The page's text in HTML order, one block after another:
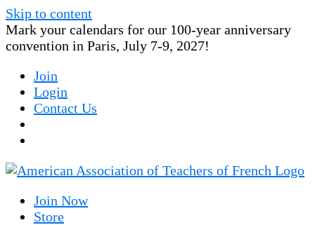
Skip to content
Mark your calendars for our 100-year anniversary
convention in Paris, July 7-9, 2027!
Join
Login
Contact Us
Join Now
Store